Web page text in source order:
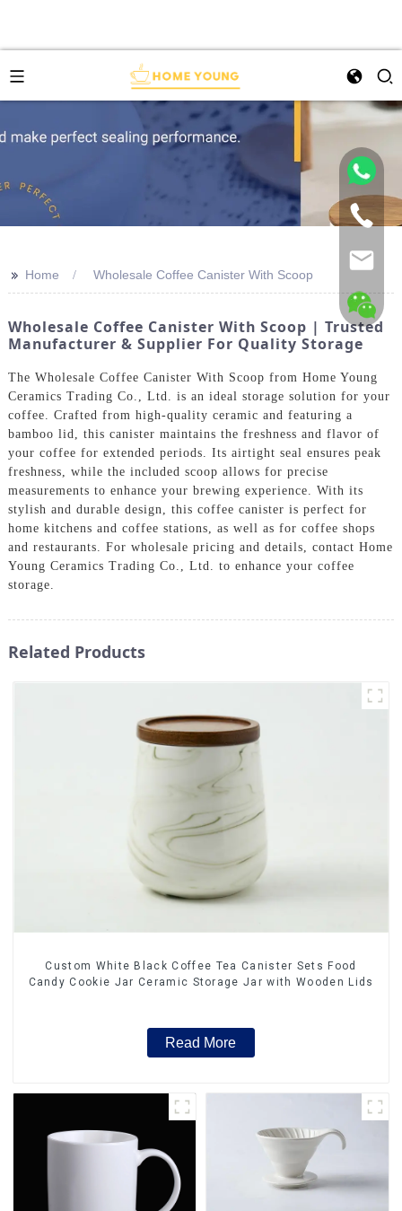
>> Home Wholesale Coffee Canister With Scoop
Wholesale Coffee Canister With Scoop | Trusted
Manufacturer & Supplier For Quality Storage
The Wholesale Coffee Canister With Scoop from Home Young
Ceramics Trading Co., Ltd. is an ideal storage solution for your
coffee. Crafted from high-quality ceramic and featuring a
bamboo lid, this canister maintains the freshness and flavor of
your coffee for extended periods. Its airtight seal ensures peak
freshness, while the included scoop allows for precise
measurements to enhance your brewing experience. With its
stylish and durable design, this coffee canister is perfect for
home kitchens and coffee stations, as well as for coffee shops
and restaurants. For wholesale pricing and details, contact Home
Young Ceramics Trading Co., Ltd. to enhance your coffee
storage.
Related Products
Custom White Black Coffee Tea Canister Sets Food
Candy Cookie Jar Ceramic Storage Jar with Wooden Lids
Read More